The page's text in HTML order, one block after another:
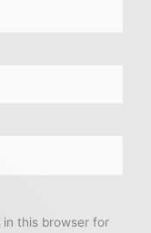
in this browser for